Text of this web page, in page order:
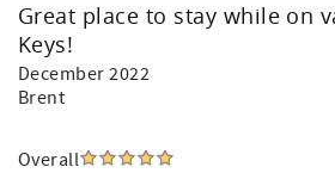
Great place to stay while on
Keys!
December 2022
Brent
Overall